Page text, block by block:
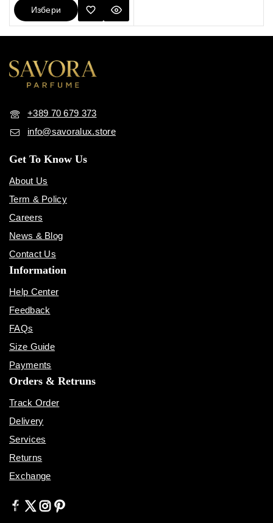
Избери
Опции
+389 70 679 373
info@savoralux.store
Get To Know Us
About Us
Term & Policy
Careers
News & Blog
Contact Us
Information
Help Center
Feedback
FAQs
Size Guide
Payments
Orders & Retruns
Track Order
Delivery
Services
Returns
Exchange